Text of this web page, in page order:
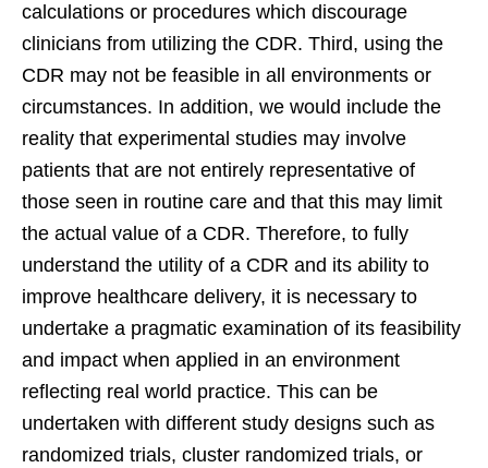
calculations or procedures which discourage
clinicians from utilizing the CDR. Third, using the
CDR may not be feasible in all environments or
circumstances. In addition, we would include the
reality that experimental studies may involve
patients that are not entirely representative of
those seen in routine care and that this may limit
the actual value of a CDR. Therefore, to fully
understand the utility of a CDR and its ability to
improve healthcare delivery, it is necessary to
undertake a pragmatic examination of its feasibility
and impact when applied in an environment
reflecting real world practice. This can be
undertaken with different study designs such as
randomized trials, cluster randomized trials, or